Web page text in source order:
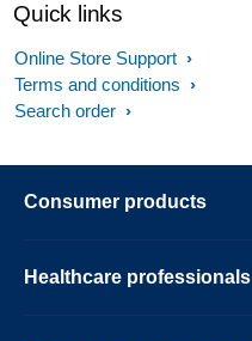
Quick links
Online Store Support
Terms and conditions
Search order
Consumer products
Healthcare professionals